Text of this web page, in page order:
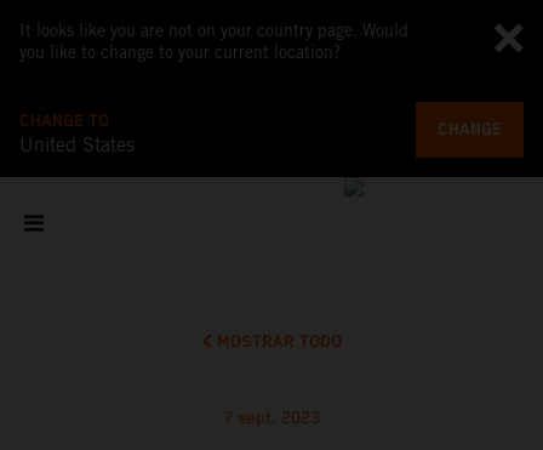
It looks like you are not on your country page. Would
you like to change to your current location?
CHANGE TO
United States
CHANGE
MOSTRAR TODO
7 sept. 2023